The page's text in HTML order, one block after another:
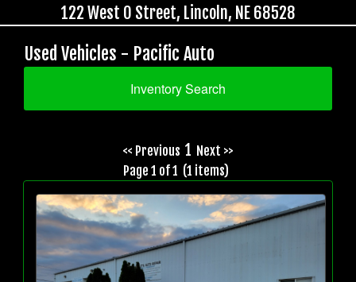
122 West O Street, Lincoln, NE 68528
Used Vehicles - Pacific Auto
Inventory Search
<< Previous 1 Next >>
Page 1 of 1 (1 items)